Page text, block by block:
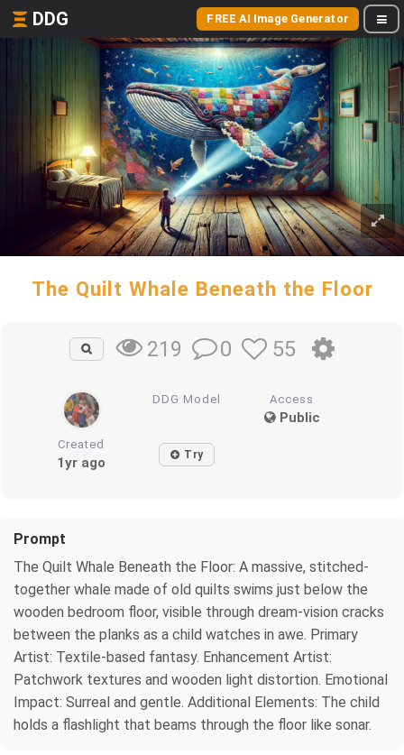
DDG FREE AI Image Generator
The Quilt Whale Beneath the Floor
219 0 55
DDG Model Access
Public
Created
1yr ago Try
Prompt
The Quilt Whale Beneath the Floor: A massive, stitched-
together whale made of old quilts swims just below the
wooden bedroom floor, visible through dream-vision cracks
between the planks as a child watches in awe. Primary
Artist: Textile-based fantasy. Enhancement Artist:
Patchwork textures and wooden light distortion. Emotional
Impact: Surreal and gentle. Additional Elements: The child
holds a flashlight that beams through the floor like sonar.